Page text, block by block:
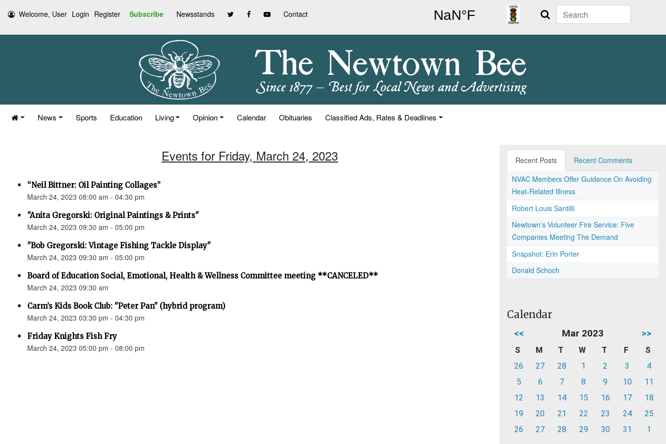
Welcome, User Login Register Subscribe Newsstands Contact Search
News Sports Education Living Opinion Calendar Obituaries Classified Ads, Rates & Deadlines
Events for Friday, March 24, 2023
“Neil Bittner: Oil Painting Collages”
March 24, 2023 08:00 am - 04:30 pm
"Anita Gregorski: Original Paintings & Prints"
March 24, 2023 09:30 am - 05:00 pm
"Bob Gregorski: Vintage Fishing Tackle Display"
March 24, 2023 09:30 am - 05:00 pm
Board of Education Social, Emotional, Health & Wellness Committee meeting **CANCELED**
March 24, 2023 09:30 am
Carm’s Kids Book Club: "Peter Pan" (hybrid program)
March 24, 2023 03:30 pm - 04:30 pm
Friday Knights Fish Fry
March 24, 2023 05:00 pm - 08:00 pm
Recent Posts
Recent Comments
NVAC Members Offer Guidance On Avoiding
Heat-Related Illness
Robert Louis Santilli
Newtown’s Volunteer Fire Service: Five
Companies Meeting The Demand
Snapshot: Erin Porter
Donald Schoch
Calendar
<< Mar 2023 >>
S M T W T F
S
26
27 28 1 2 3
4
5
6 7 8 9 10
11
12
13 14 15 16 17
18
19
20 21 22 23 24
25
26
27 28 29 30 31 1